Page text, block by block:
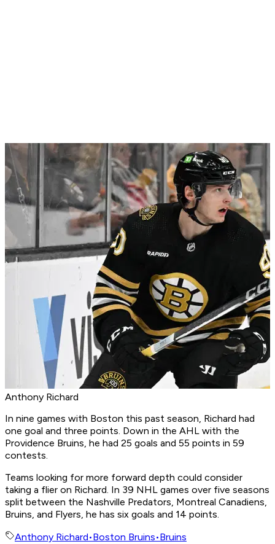
Anthony Richard
In nine games with Boston this past season, Richard had
one goal and three points. Down in the AHL with the
Providence Bruins, he had 25 goals and 55 points in 59
contests.
Teams looking for more forward depth could consider
taking a flier on Richard. In 39 NHL games over five seasons
split between the Nashville Predators, Montreal Canadiens,
Bruins, and Flyers, he has six goals and 14 points.
Anthony Richard•Boston Bruins•Bruins